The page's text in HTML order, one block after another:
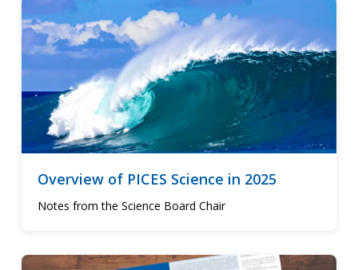
Overview of PICES Science in 2025
Notes from the Science Board Chair